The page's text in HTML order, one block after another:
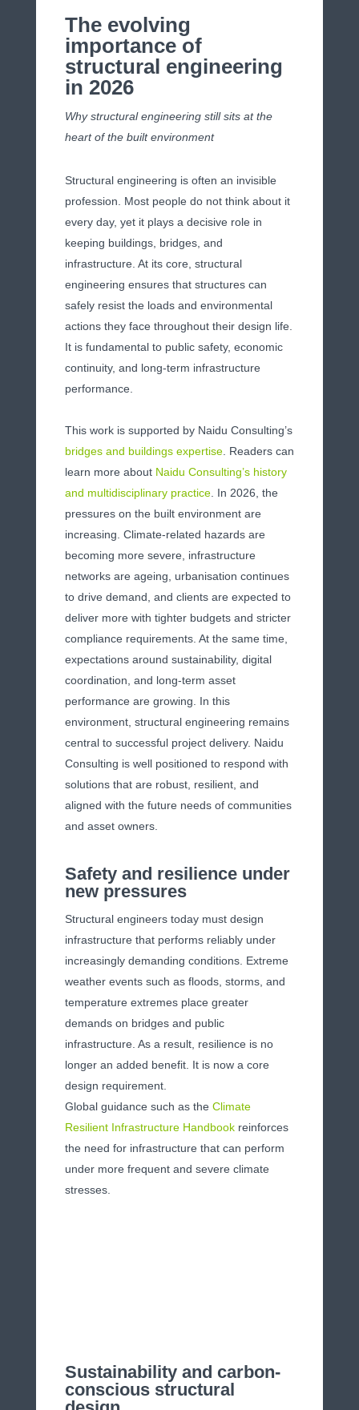
The evolving
importance of
structural engineering
in 2026
Why structural engineering still sits at the
heart of the built environment
Structural engineering is often an invisible
profession. Most people do not think about it
every day, yet it plays a decisive role in
keeping buildings, bridges, and
infrastructure. At its core, structural
engineering ensures that structures can
safely resist the loads and environmental
actions they face throughout their design life.
It is fundamental to public safety, economic
continuity, and long-term infrastructure
performance.
This work is supported by Naidu Consulting’s
bridges and buildings expertise. Readers can
learn more about Naidu Consulting’s history
and multidisciplinary practice. In 2026, the
pressures on the built environment are
increasing. Climate-related hazards are
becoming more severe, infrastructure
networks are ageing, urbanisation continues
to drive demand, and clients are expected to
deliver more with tighter budgets and stricter
compliance requirements. At the same time,
expectations around sustainability, digital
coordination, and long-term asset
performance are growing. In this
environment, structural engineering remains
central to successful project delivery. Naidu
Consulting is well positioned to respond with
solutions that are robust, resilient, and
aligned with the future needs of communities
and asset owners.
Safety and resilience under
new pressures
Structural engineers today must design
infrastructure that performs reliably under
increasingly demanding conditions. Extreme
weather events such as floods, storms, and
temperature extremes place greater
demands on bridges and public
infrastructure. As a result, resilience is no
longer an added benefit. It is now a core
design requirement.
Global guidance such as the Climate
Resilient Infrastructure Handbookreinforces
the need for infrastructure that can perform
under more frequent and severe climate
stresses.
Sustainability and carbon-
conscious structural